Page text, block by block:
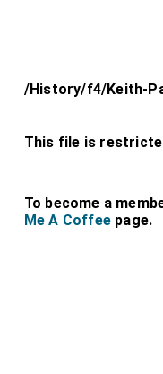
/History/f4/Keith-
This file is
To become a
Me A Coffee page.